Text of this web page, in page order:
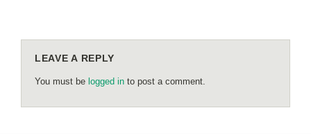
LEAVE A REPLY
You must be logged in to post a comment.